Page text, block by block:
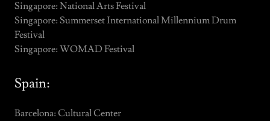
Singapore: National Arts Festival
Singapore: Summerset International Millennium Drum
Festival
Singapore: WOMAD Festival
Spain:
Barcelona: Cultural Center